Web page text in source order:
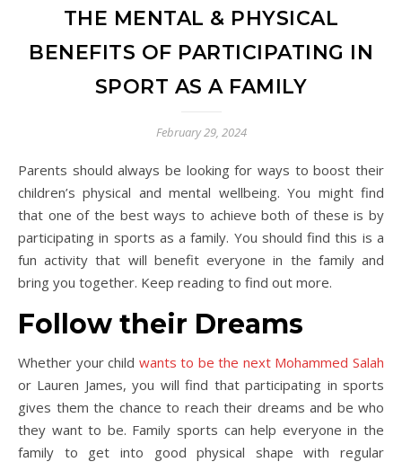
THE MENTAL & PHYSICAL
BENEFITS OF PARTICIPATING IN
SPORT AS A FAMILY
February 29, 2024
Parents should always be looking for ways to boost their
children’s physical and mental wellbeing. You might find
that one of the best ways to achieve both of these is by
participating in sports as a family. You should find this is a
fun activity that will benefit everyone in the family and
bring you together. Keep reading to find out more.
Follow their Dreams
Whether your child wants to be the next Mohammed Salah
or Lauren James, you will find that participating in sports
gives them the chance to reach their dreams and be who
they want to be. Family sports can help everyone in the
family to get into good physical shape with regular